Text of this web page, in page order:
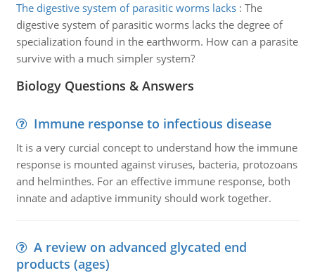
The digestive system of parasitic worms lacks: The
digestive system of parasitic worms lacks the degree of
specialization found in the earthworm. How can a parasite
survive with a much simpler system?
Biology Questions & Answers
Immune response to infectious disease
It is a very curcial concept to understand how the immune
response is mounted against viruses, bacteria, protozoans
and helminthes. For an effective immune response, both
innate and adaptive immunity should work together.
A review on advanced glycated end
products (ages)